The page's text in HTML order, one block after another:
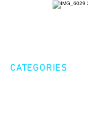
CATEGORIES